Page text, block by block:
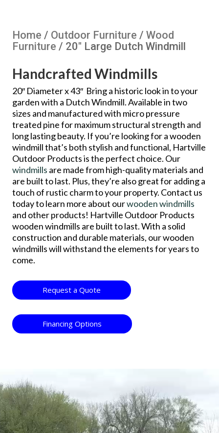
Home / Outdoor Furniture / Wood
Furniture / 20″ Large Dutch Windmill
Handcrafted Windmills
20″ Diameter x 43″ Bring a historic look in to your
garden with a Dutch Windmill. Available in two
sizes and manufactured with micro pressure
treated pine for maximum structural strength and
long lasting beauty. If you’re looking for a wooden
windmill that’s both stylish and functional, Hartville
Outdoor Products is the perfect choice. Our
windmills are made from high-quality materials and
are built to last. Plus, they’re also great for adding a
touch of rustic charm to your property. Contact us
today to learn more about ourwooden windmills
and other products! Hartville Outdoor Products
wooden windmills are built to last. With a solid
construction and durable materials, our wooden
windmills will withstand the elements for years to
come.
Request a Quote
Financing Options
Player